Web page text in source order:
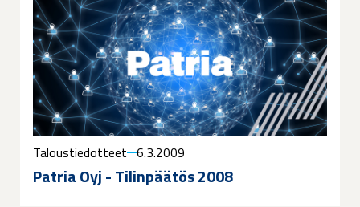
Taloustiedotteet 6.3.2009
Patria Oyj - Tilinpäätös 2008